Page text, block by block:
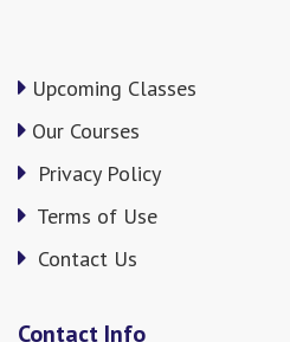
Upcoming Classes
Our Courses
Privacy Policy
Terms of Use
Contact Us
Contact Info